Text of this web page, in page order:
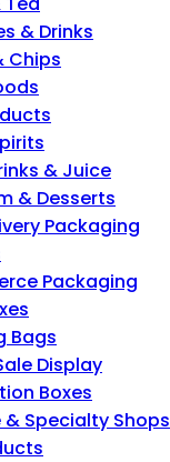
& Drinks
Chips
& Juice
& Desserts
Packaging
Packaging
Bags
Display
Boxes
Specialty Shops